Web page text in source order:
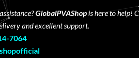
GlobalPVAShopis here to help!
and excellent support.
7064